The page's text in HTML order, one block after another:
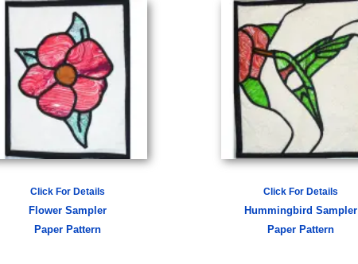
Click For Details
Flower Sampler
Paper Pattern
Click For Details
Hummingbird Sampler
Paper Pattern